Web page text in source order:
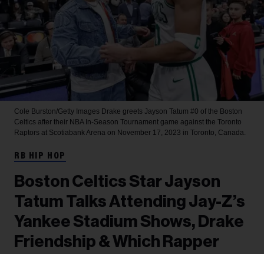
Cole Burston/Getty Images Drake greets Jayson Tatum #0 of the Boston
Celtics after their NBA In-Season Tournament game against the Toronto
Raptors at Scotiabank Arena on November 17, 2023 in Toronto, Canada.
RB HIP HOP
Boston Celtics Star Jayson
Tatum Talks Attending Jay-Z’s
Yankee Stadium Shows, Drake
Friendship & Which Rapper